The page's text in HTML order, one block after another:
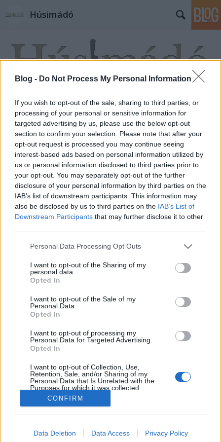
Blog - Do Not Process My Personal Information
If you wish to opt-out of the sale, sharing to third parties, or
processing of your personal or sensitive information for
targeted advertising by us, please use the below opt-out
section to confirm your selection. Please note that after your
opt-out request is processed you may continue seeing
interest-based ads based on personal information utilized by
us or personal information disclosed to third parties prior to
your opt-out. You may separately opt-out of the further
disclosure of your personal information by third parties on the
IAB’s list of downstream participants. This information may
also be disclosed by us to third parties on the IAB’s List of
Downstream Participants that may further disclose it to other
Please note that this website/app uses one or more Google
not limited to your visit or usage behaviour. You may click to
grant or deny consent to Google and its third-party tags to
use your data for below specified purposes in below Google
consent section.
Personal Data Processing Opt Outs
I want to opt-out of the Sharing of my
personal data.
Opted In
I want to opt-out of the Sale of my
Personal Data.
Opted In
I want to opt-out of processing my
Personal Data for Targeted Advertising.
Opted In
I want to opt-out of Collection, Use,
Retention, Sale, and/or Sharing of my
Personal Data that Is Unrelated with the
Purposes for which it was collected.
Opted Out
Google consents
I want to allow Google to enable storage
CONFIRM
Data Deletion Data Access Privacy Policy
Húsimádó
Címkék»Sopa_Azteca
Sopa Azteca - Azték leves
Azt hiszem természetes, hogy két hét utazás, evés-
megjelennek a blogon, aminek most első receptjét
olvashatjátok. Ez az étel - ahogy látjátok is - egy
népszerűségnek örvend, mint nálunk a gulyásleves.…